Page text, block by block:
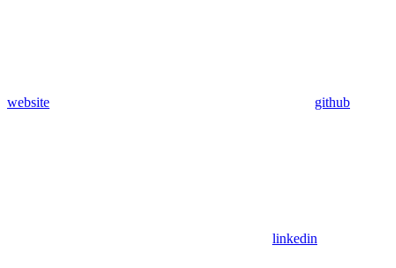
website github
linkedin